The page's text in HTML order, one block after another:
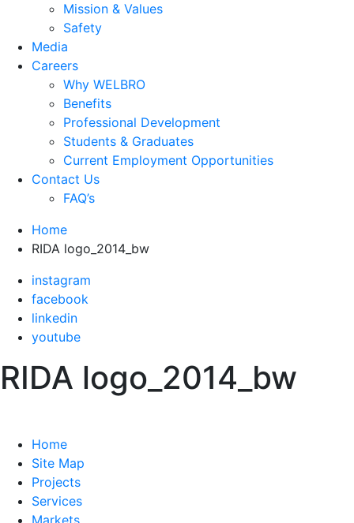
Mission & Values
Safety
Media
Careers
Why WELBRO
Benefits
Professional Development
Students & Graduates
Current Employment Opportunities
Contact Us
FAQ’s
Home
RIDA logo_2014_bw
instagram
facebook
linkedin
youtube
RIDA logo_2014_bw
Home
Site Map
Projects
Services
Markets